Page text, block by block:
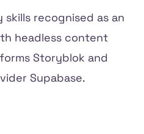
recognised as an
headless content
Storyblok and
Supabase.